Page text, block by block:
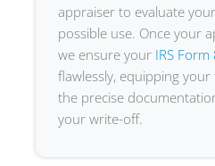
appraiser to evaluate
possible use. Once your
we ensure your IRS
flawlessly, equipping
the precise
your write-off.